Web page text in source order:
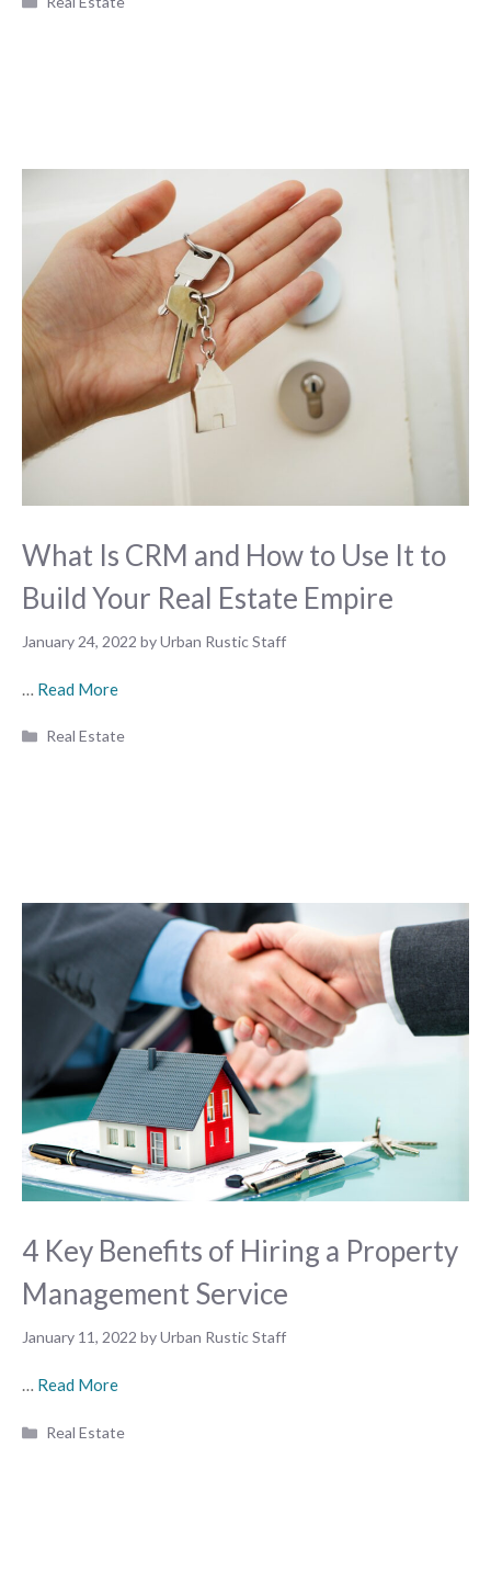
What Is CRM and How to Use It to
Build Your Real Estate Empire
January 24, 2022 byUrban Rustic Staff
… Read More
Categories
Real Estate
4 Key Benefits of Hiring a Property
Management Service
January 11, 2022 byUrban Rustic Staff
… Read More
Categories
Real Estate